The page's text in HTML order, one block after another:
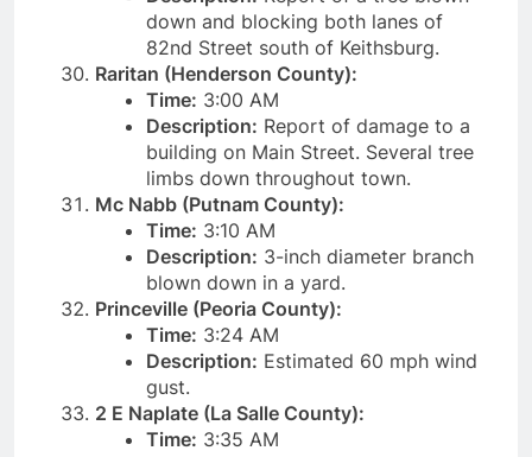
down and blocking both lanes of
82nd Street south of Keithsburg.
Raritan (Henderson County):
Time: 3:00 AM
Description: Report of damage to a
building on Main Street. Several tree
limbs down throughout town.
Mc Nabb (Putnam County):
Time: 3:10 AM
Description: 3-inch diameter branch
blown down in a yard.
Princeville (Peoria County):
Time: 3:24 AM
Description: Estimated 60 mph wind
gust.
2 E Naplate (La Salle County):
Time: 3:35 AM